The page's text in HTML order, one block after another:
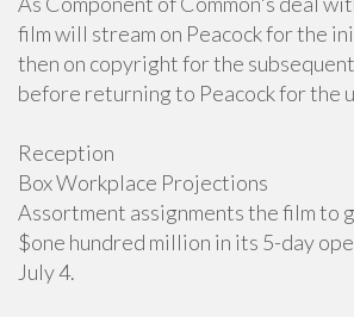
film will stream on Peacock for the
then on copyright for the
before returning to Peacock for the
Reception
Box Workplace Projections
Assortment assignments the film to
$one hundred million in its 5-day
July 4.